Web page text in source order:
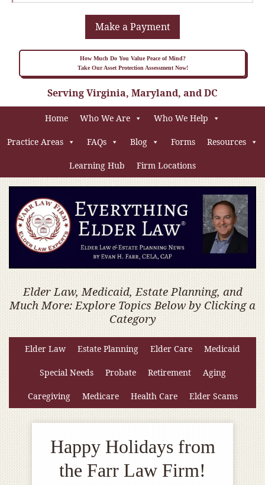
Make a Payment
How Much Do You Value Peace of Mind?
Take Our Asset Protection Assessment Now!
Serving Virginia, Maryland, and DC
Home Who We Are Who We Help
Practice Areas FAQs Blog Forms Resources
Learning Hub Firm Locations
Elder Law, Medicaid, Estate Planning, and
Much More: Explore Topics Below by Clicking a
Category
Elder Law Estate Planning Elder Care Medicaid
Special Needs Probate Retirement Aging
Caregiving Medicare Health Care Elder Scams
Happy Holidays from
the Farr Law Firm!